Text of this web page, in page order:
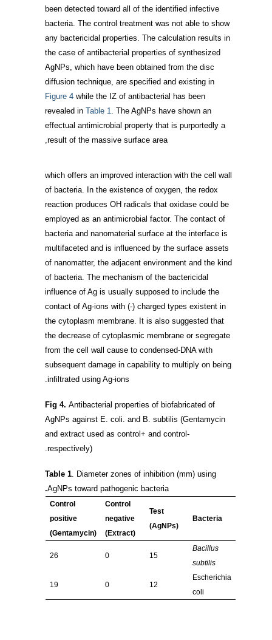
been detected toward all of the identified infective
bacteria. The control treatment was not able to show
any bactericidal properties. The calculation results in
the case of antibacterial properties of synthesized
AgNPs, which have been obtained from the disc
diffusion technique, are specified and existing in
Figure 4 while the IZ of antibacterial has been
revealed inTable 1. The AgNPs have shown an
effectual antimicrobial property that is purportedly a
result of the massive surface area,
which offers an improved interaction with the cell wall
of bacteria. In the existence of oxygen, the redox
reaction produces OH radicals that oxidase could be
employed as an antimicrobial factor. The contact of
bacteria and nanomaterial surface at the interface is
multifaceted and is influenced by the surface assets
of nanomatter, the adjacent environment and the kind
of bacteria. The mechanism of the bactericidal
influence of Ag is usually supposed to include the
contact of Ag-ions with (-) charged types existent in
the cytoplasm membrane. It is also suggested that
the decrease of cytoplasmic membrane or segregate
from the cell wall cause to condensed-DNA with
subsequent damage in capability to multiply on being
infiltrated using Ag-ions.
Fig 4.Antibacterial properties of biofabricated of
AgNPs against E. coli. and B. subtilis (Gentamycin
and extract used as control+ and control-
respectively).
Table 1. Diameter zones of inhibition (mm) using
AgNPs toward pathogenic bacteria
.
Bacteria
Test
(AgNPs)
Control
negative
(Extract)
Control
positive
(Gentamycin)
Bacillus
subtilis
15
0
26
Escherichia
coli
12
0
19